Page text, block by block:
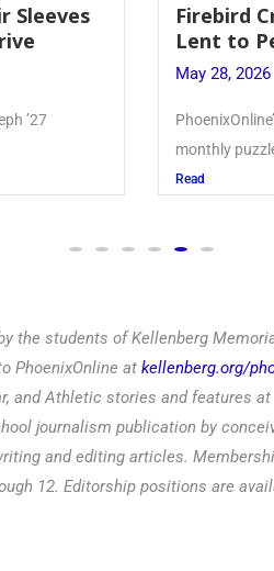
Sleeves
’27
Firebird
Lent to
May 28, 2026
monthly
Read
the students of Kellenberg
PhoenixOnline at kellenberg.org/
and Athletic stories and features at
journalism publication by
and editing articles.
12. Editorship positions are